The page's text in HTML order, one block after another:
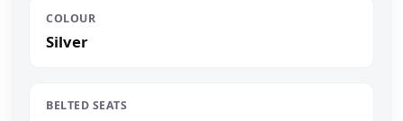
COLOUR
Silver
BELTED SEATS